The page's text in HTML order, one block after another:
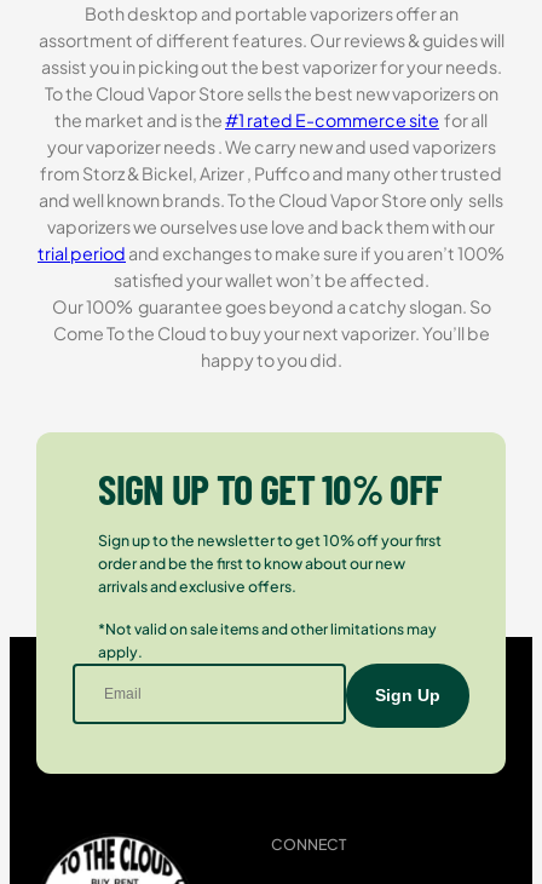
Both desktop and portable vaporizers offer an
assortment of different features. Our reviews & guides will
assist you in picking out the best vaporizer for your needs.
To the Cloud Vapor Store sells the best new vaporizers on
the market and is the#1 rated E-commerce site for all
your vaporizer needs . We carry new and used vaporizers
from Storz & Bickel, Arizer , Puffco and many other trusted
and well known brands. To the Cloud Vapor Store only sells
vaporizers we ourselves use love and back them with our
trial period and exchanges to make sure if you aren’t 100%
satisfied your wallet won’t be affected.
Our 100% guarantee goes beyond a catchy slogan. So
Come To the Cloud to buy your next vaporizer. You’ll be
happy to you did.
SIGN UP TO GET 10% OFF
Sign up to the newsletter to get 10% off your first
order and be the first to know about our new
arrivals and exclusive offers.
*Not valid on sale items and other limitations may
apply.
CONNECT